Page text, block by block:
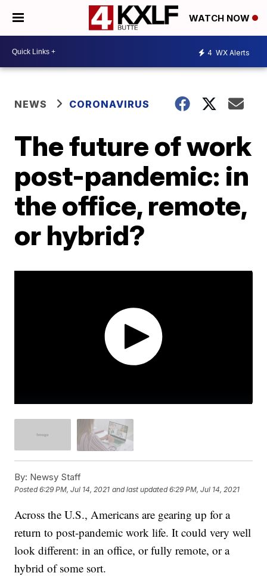
WATCH NOW
4 WX Alerts
NEWS CORONAVIRUS
The future of work
post-pandemic: in
the office, remote,
or hybrid?
By: Newsy Staff
Posted6:29 PM, Jul 14, 2021 and last updated 6:29 PM, Jul 14, 2021
Across the U.S., Americans are gearing up for a
return to post-pandemic work life. It could very well
look different: in an office, or fully remote, or a
hybrid of some sort.